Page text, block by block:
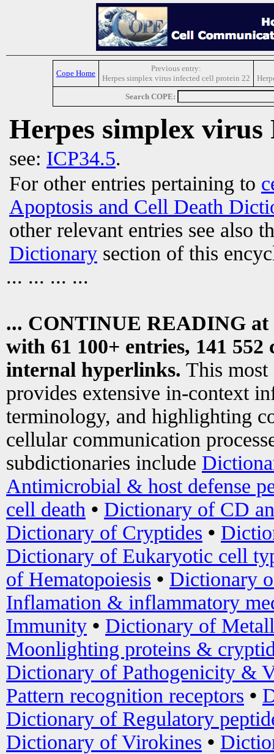
Cope Home
Previous entry:
Herpes simplex virus infected cell protein 22
Search COPE:
Herpes simplex
see: ICP34.5.
For other entries pertaining to
Apoptosis and Cell Death
other relevant entries see also
Dictionary section of this
... ... ... ...
... CONTINUE READING at
with 61 100+ entries, 141
internal hyperlinks. This most
provides extensive in-context
terminology, and highlighting
cellular communication
subdictionaries include
Antimicrobial & host defense
cell death • Dictionary of CD
Dictionary of Cryptides •
Dictionary of Eukaryotic cell
of Hematopoiesis • Dictionary
Inflamation & inflammatory
Immunity • Dictionary of
Moonlighting proteins &
Dictionary of Pathogenicity &
Pattern recognition receptors •
Dictionary of Regulatory
Dictionary of Virokines •